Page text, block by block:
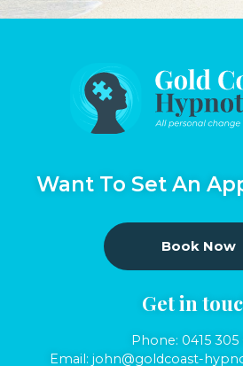
Get in
Phone: 0415 305
Email: john@goldcoast-
Want To Set An
Book Now